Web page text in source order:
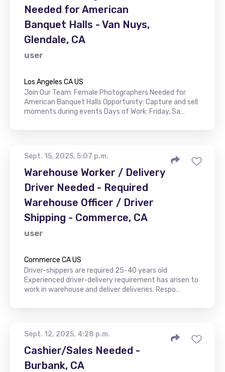
Needed for American
Banquet Halls - Van Nuys,
Glendale, CA
user
Los Angeles CA US
Join Our Team: Female Photographers Needed for
American Banquet Halls Opportunity: Capture and sell
moments during events Days of Work: Friday, Sa…
Sept. 15, 2025, 5:07 p.m.
Warehouse Worker / Delivery
Driver Needed - Required
Warehouse Officer / Driver
Shipping - Commerce, CA
user
Commerce CA US
Driver-shippers are required 25-40 years old
Experienced driver-delivery requirement has arisen to
work in warehouse and deliver deliveries. Respo…
Sept. 12, 2025, 4:28 p.m.
Cashier/Sales Needed -
Burbank, CA